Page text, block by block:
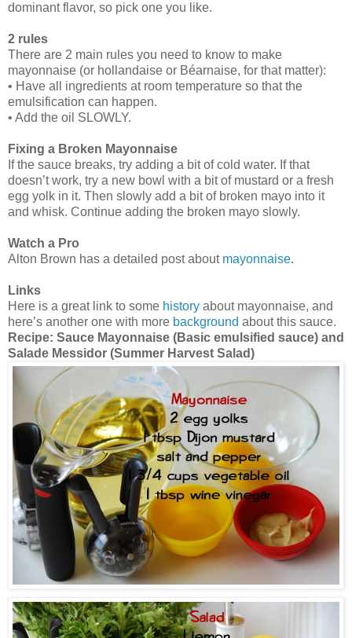
dominant flavor, so pick one you like.
2 rules
There are 2 main rules you need to know to make
mayonnaise (or hollandaise or Béarnaise, for that matter):
• Have all ingredients at room temperature so that the
emulsification can happen.
• Add the oil SLOWLY.
Fixing a Broken Mayonnaise
If the sauce breaks, try adding a bit of cold water. If that
doesn’t work, try a new bowl with a bit of mustard or a fresh
egg yolk in it. Then slowly add a bit of broken mayo into it
and whisk. Continue adding the broken mayo slowly.
Watch a Pro
Alton Brown has a detailed post about mayonnaise.
Links
Here is a great link to some history about mayonnaise, and
here’s another one with more background about this sauce.
Recipe: Sauce Mayonnaise (Basic emulsified sauce) and
Salade Messidor (Summer Harvest Salad)